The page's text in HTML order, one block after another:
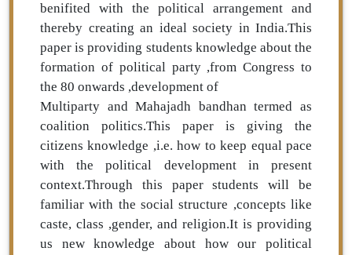
benifited with the political arrangement and
thereby creating an ideal society in India.This
paper is providing students knowledge about the
formation of political party ,from Congress to
the 80 onwards ,development of
Multiparty and Mahajadh bandhan termed as
coalition politics.This paper is giving the
citizens knowledge ,i.e. how to keep equal pace
with the political development in present
context.Through this paper students will be
familiar with the social structure ,concepts like
caste, class ,gender, and religion.It is providing
us new knowledge about how our political